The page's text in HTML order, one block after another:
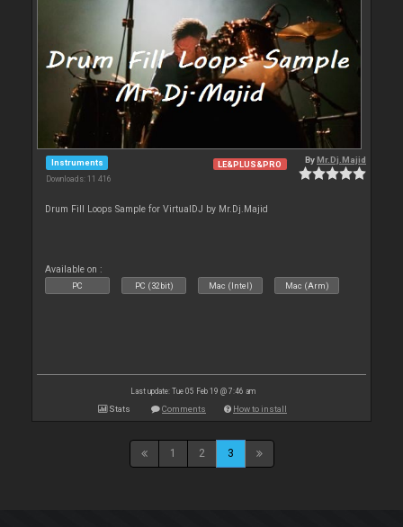
Instruments
Downloads: 11 416
LE&PLUS&PRO ByMr.Dj.Majid
Drum Fill Loops Sample for VirtualDJ by Mr.Dj.Majid
Available on :
PC PC (32bit) Mac (Intel) Mac (Arm)
Last update: Tue 05 Feb 19 @ 7:46 am
Stats Comments How to install
1 2 3